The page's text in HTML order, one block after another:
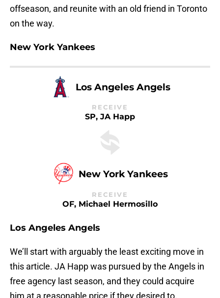
offseason, and reunite with an old friend in Toronto
on the way.
New York Yankees
Los Angeles Angels
RECEIVE
SP, JA Happ
New York Yankees
RECEIVE
OF, Michael Hermosillo
Los Angeles Angels
We’ll start with arguably the least exciting move in
this article. JA Happ was pursued by the Angels in
free agency last season, and they could acquire
him at a reasonable price if they desired to.